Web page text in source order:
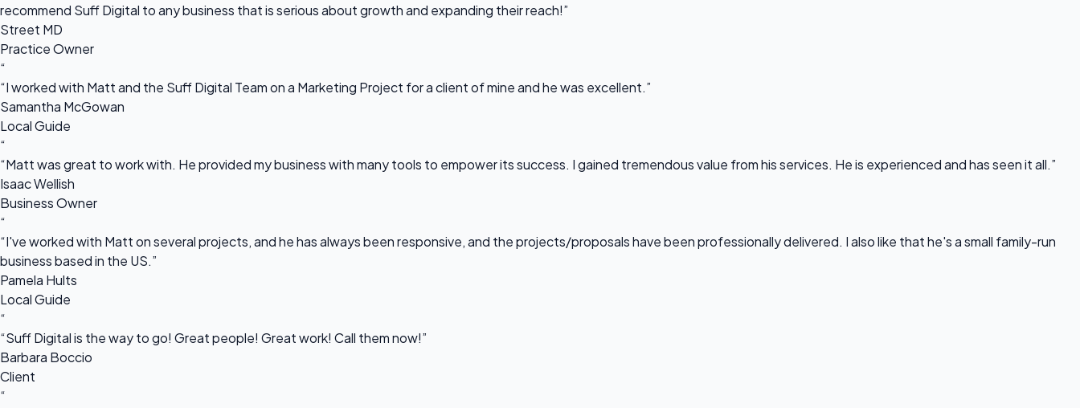
recommend Suff Digital to any business that is serious about growth and expanding their reach!”
Street MD
Practice Owner
“
“I worked with Matt and the Suff Digital Team on a Marketing Project for a client of mine and he was excellent.”
Samantha McGowan
Local Guide
“
“Matt was great to work with. He provided my business with many tools to empower its success. I gained tremendous value from his services. He is experienced and has seen it all.”
Isaac Wellish
Business Owner
“
“I've worked with Matt on several projects, and he has always been responsive, and the projects/proposals have been professionally delivered. I also like that he's a small family-run
business based in the US.”
Pamela Hults
Local Guide
“
“Suff Digital is the way to go! Great people! Great work! Call them now!”
Barbara Boccio
Client
“